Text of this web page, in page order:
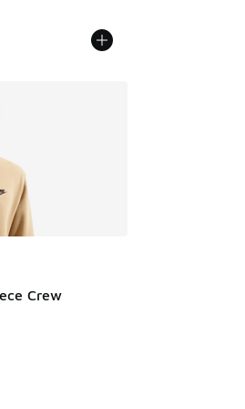
Crew
dropped from A$75.00 to